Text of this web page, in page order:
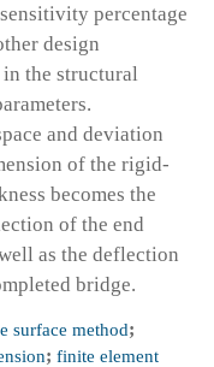
percentage
design
the structural
and deviation
of the rigid-
becomes the
of the end
as the deflection
bridge.
surface method;
; finite element